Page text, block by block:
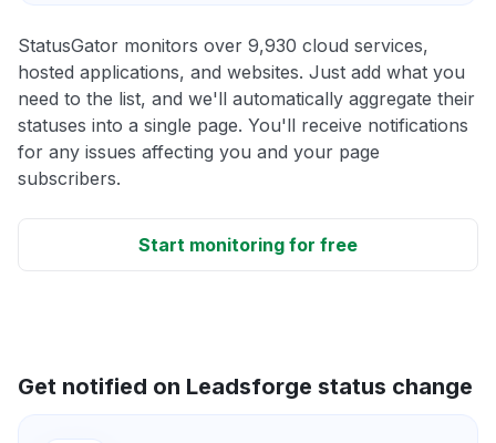
StatusGator monitors over 9,930 cloud services,
hosted applications, and websites. Just add what you
need to the list, and we'll automatically aggregate their
statuses into a single page. You'll receive notifications
for any issues affecting you and your page
subscribers.
Start monitoring for free
Get notified on Leadsforge status change